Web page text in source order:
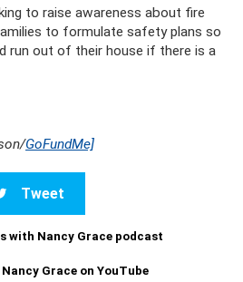
to raise awareness about fire
to formulate safety plans so
run out of their house if there is a
GoFundMe]
Tweet
with Nancy Grace podcast
Grace on YouTube